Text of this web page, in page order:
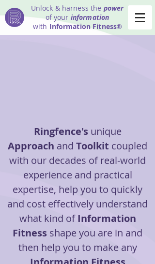
Unlock & harness the power
of your information
with Information Fitness®
Ringfence's unique
Approach and Toolkit coupled
with our decades of real-world
experience and practical
expertise, help you to quickly
and cost effectively understand
what kind ofInformation
Fitness shape you are in and
then help you to make any